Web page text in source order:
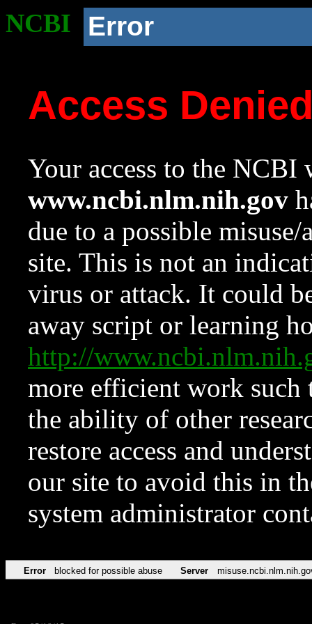
NCBI Error
Access
Your access to the NCBI
www.ncbi.nlm.nih.gov
due to a possible
site. This is not an
virus or attack. It could
away script or learning
http://
more efficient work such
the ability of other
restore access and
our site to avoid this in
system administrator
Error blocked for possible abuse Server